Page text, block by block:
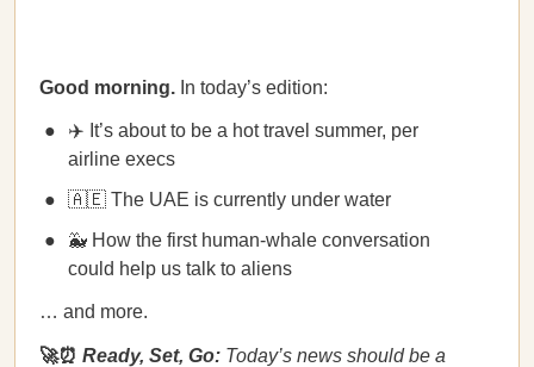
Good morning. In today’s edition:
✈️ It’s about to be a hot travel summer, per
airline execs
🇦🇪 The UAE is currently under water
🐳 How the first human-whale conversation
could help us talk to aliens
… and more.
🚀⏰ Ready, Set, Go: Today’s news should be a